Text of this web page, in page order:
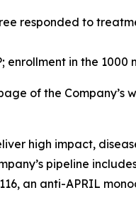
responded to
in the 1000
of the Company’s
high impact,
pipeline
an anti-APRIL